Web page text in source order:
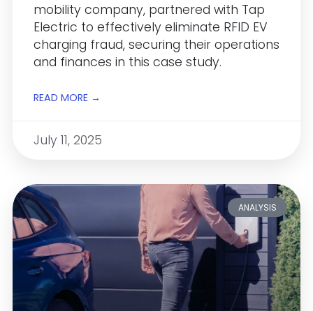
mobility company, partnered with Tap
Electric to effectively eliminate RFID EV
charging fraud, securing their operations
and finances in this case study.
READ MORE →
July 11, 2025
ANALYSIS